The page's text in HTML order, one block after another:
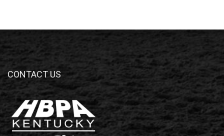
CONTACT US